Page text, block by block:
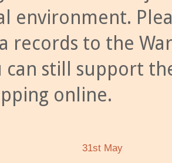
environment.
records to the
can still support
online.
31st May